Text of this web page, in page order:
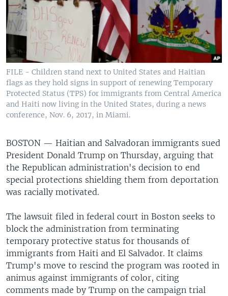
FILE - Children stand next to United States and Haitian
flags as they hold signs in support of renewing Temporary
Protected Status (TPS) for immigrants from Central America
and Haiti now living in the United States, during a news
conference, Nov. 6, 2017, in Miami.
BOSTON — Haitian and Salvadoran immigrants sued
President Donald Trump on Thursday, arguing that
the Republican administration's decision to end
special protections shielding them from deportation
was racially motivated.
The lawsuit filed in federal court in Boston seeks to
block the administration from terminating
temporary protective status for thousands of
immigrants from Haiti and El Salvador. It claims
Trump's move to rescind the program was rooted in
animus against immigrants of color, citing
comments made by Trump on the campaign trial